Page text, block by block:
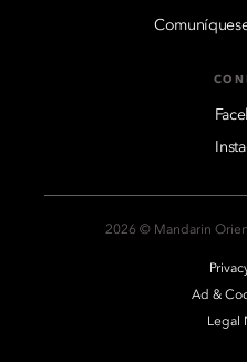
2026 © Mandarin
Ad &
Legal